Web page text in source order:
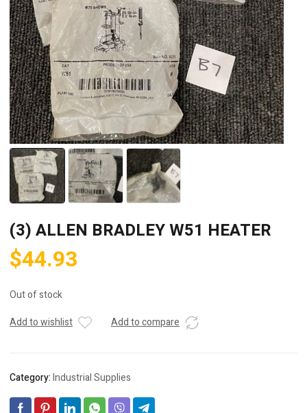
(3) ALLEN BRADLEY W51 HEATER
$44.93
Out of stock
Add to wishlist
Add to compare
Category:Industrial Supplies